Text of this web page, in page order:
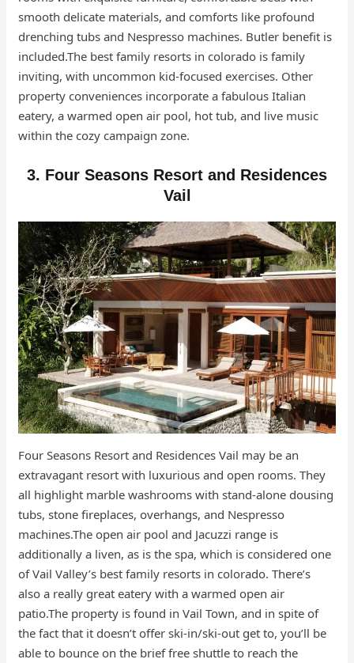
smooth delicate materials, and comforts like profound
drenching tubs and Nespresso machines. Butler benefit is
included.The best family resorts in colorado is family
inviting, with uncommon kid-focused exercises. Other
property conveniences incorporate a fabulous Italian
eatery, a warmed open air pool, hot tub, and live music
within the cozy campaign zone.
3. Four Seasons Resort and Residences
Vail
Four Seasons Resort and Residences Vail may be an
extravagant resort with luxurious and open rooms. They
all highlight marble washrooms with stand-alone dousing
tubs, stone fireplaces, overhangs, and Nespresso
machines.The open air pool and Jacuzzi range is
additionally a liven, as is the spa, which is considered one
of Vail Valley’s best family resorts in colorado. There’s
also a really great eatery with a warmed open air
patio.The property is found in Vail Town, and in spite of
the fact that it doesn’t offer ski-in/ski-out get to, you’ll be
able to bounce on the brief free shuttle to reach the